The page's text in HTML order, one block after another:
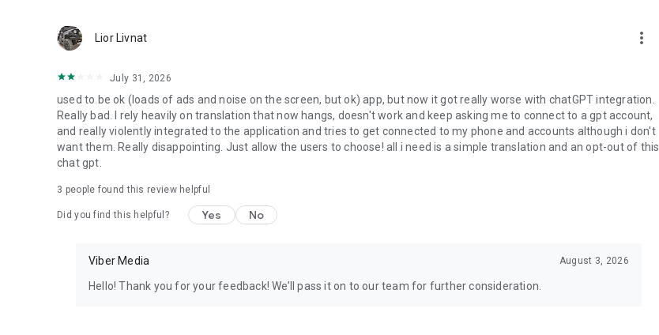
Lior Livnat more_vert
July 31, 2026
used to be ok (loads of ads and noise on the screen, but ok) app, but now it got really worse with chatGPT integration.
Really bad. I rely heavily on translation that now hangs, doesn't work and keep asking me to connect to a gpt account,
and really violently integrated to the application and tries to get connected to my phone and accounts although i don't
want them. Really disappointing. Just allow the users to choose! all i need is a simple translation and an opt-out of this
chat gpt.
3 people found this review helpful
Did you find this helpful? Yes No
Viber Media August 3, 2026
Hello! Thank you for your feedback! We’ll pass it on to our team for further consideration.